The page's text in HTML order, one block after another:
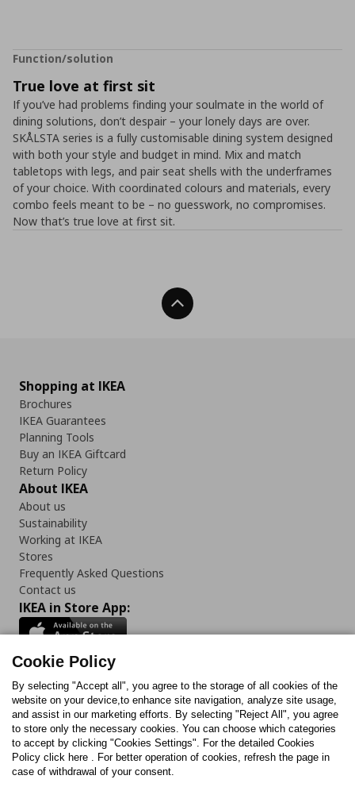
Function/solution
True love at first sit
If you’ve had problems finding your soulmate in the world of
dining solutions, don’t despair – your lonely days are over.
SKÅLSTA series is a fully customisable dining system designed
with both your style and budget in mind. Mix and match
tabletops with legs, and pair seat shells with the underframes
of your choice. With coordinated colours and materials, every
combo feels meant to be – no guesswork, no compromises.​
Now that’s true love at first sit.
Back To Top
Shopping at IKEA
Brochures
IKEA Guarantees
Planning Tools
Buy an IKEA Giftcard
Return Policy
About IKEA
About us
Sustainability
Working at IKEA
Stores
Frequently Asked Questions
Contact us
IKEA in Store App:
Follow us:
FacebookInstagram
TikTokYoutubePinterestTwitter
Cookie Policy
By selecting "Accept all", you agree to the storage of all cookies of the
website on your device,to enhance site navigation, analyze site usage,
and assist in our marketing efforts. By selecting "Reject All", you agree
to store only the necessary cookies. You can choose which categories
to accept by clicking "Cookies Settings". For the detailed Cookies
Policy click here . For better operation of cookies, refresh the page in
case of withdrawal of your consent.